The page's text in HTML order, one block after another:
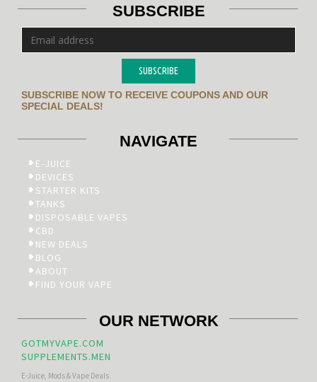
SUBSCRIBE
SUBSCRIBE
SUBSCRIBE NOW TO RECEIVE COUPONS AND OUR
SPECIAL DEALS!
NAVIGATE
E-JUICE
DEVICES
STARTER KITS
TANKS
DISPOSABLE VAPES
CBD
NEW DEALS
BLOG
ABOUT
FIND YOUR VAPE
OUR NETWORK
GOTMYVAPE.COM
SUPPLEMENTS.MEN
E-Juice, Mods & Vape Deals